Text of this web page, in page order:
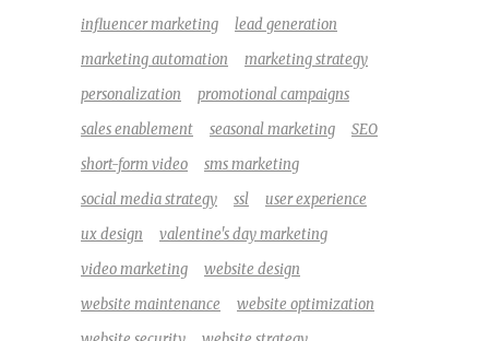
influencer marketing
lead generation
marketing automation
marketing strategy
personalization
promotional campaigns
sales enablement
seasonal marketing
SEO
short-form video
sms marketing
social media strategy
ssl
user experience
ux design
valentine's day marketing
video marketing
website design
website maintenance
website optimization